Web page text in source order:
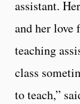
assistant.
and her love
teaching
class
to teach,”